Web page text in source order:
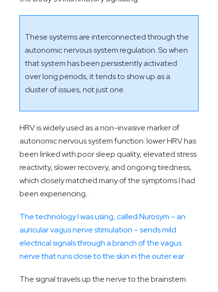
These systems are interconnected through the
autonomic nervous system regulation. So when
that system has been persistently activated
over long periods, it tends to show up as a
cluster of issues, not just one.
HRV is widely used as a non-invasive marker of
autonomic nervous system function: lower HRV has
been linked with poor sleep quality, elevated stress
reactivity, slower recovery, and ongoing tiredness,
which closely matched many of the symptoms I had
been experiencing..
The technology I was using, called Nurosym – an
auricular vagus nerve stimulation – sends mild
electrical signals through a branch of the vagus
nerve that runs close to the skin in the outer ear.
The signal travels up the nerve to the brainstem.